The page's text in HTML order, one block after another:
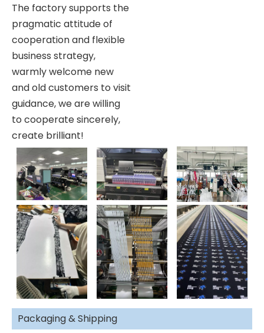
The factory supports the
pragmatic attitude of
cooperation and flexible
business strategy,
warmly welcome new
and old customers to visit
guidance, we are willing
to cooperate sincerely,
create brilliant!
Packaging & Shipping